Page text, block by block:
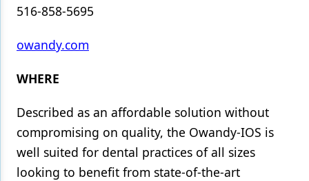
516-858-5695
owandy.com
WHERE
Described as an affordable solution without
compromising on quality, the Owandy-IOS is
well suited for dental practices of all sizes
looking to benefit from state-of-the-art